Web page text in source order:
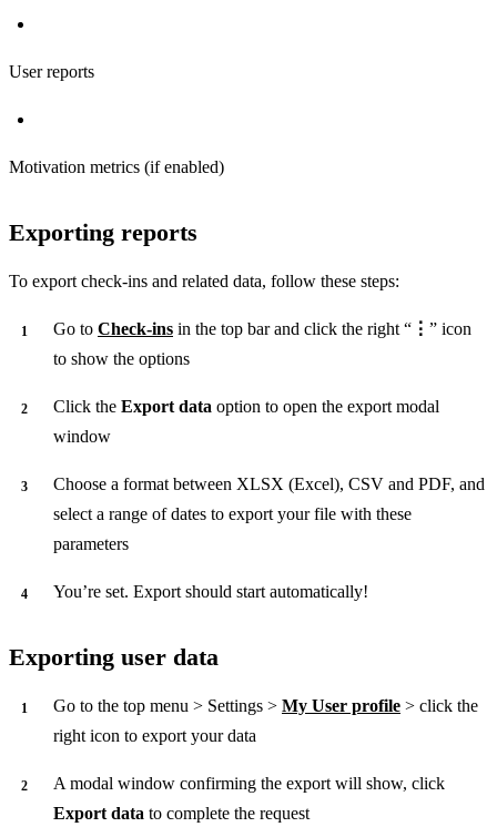
User reports
Motivation metrics (if enabled)
Exporting reports
To export check-ins and related data, follow these steps:
Go to Check-ins in the top bar and click the right “ ⋮ ” icon
to show the options
Click the Export data option to open the export modal
window
Choose a format between XLSX (Excel), CSV and PDF, and
select a range of dates to export your file with these
parameters
You’re set. Export should start automatically!
Exporting user data
Go to the top menu > Settings > My User profile > click the
right icon to export your data
A modal window confirming the export will show, click
Export data to complete the request